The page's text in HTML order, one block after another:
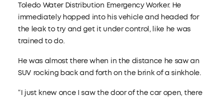
Toledo Water Distribution Emergency Worker. He
immediately hopped into his vehicle and headed for
the leak to try and get it under control, like he was
trained to do.
He was almost there when in the distance he saw an
SUV rocking back and forth on the brink of a sinkhole.
“I just knew once I saw the door of the car open, there